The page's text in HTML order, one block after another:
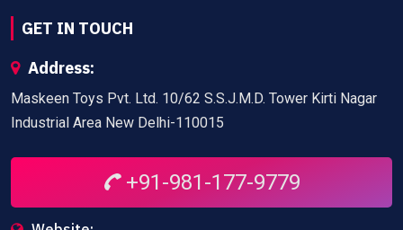
GET IN TOUCH
Address:
Maskeen Toys Pvt. Ltd. 10/62 S.S.J.M.D. Tower Kirti Nagar
Industrial Area New Delhi-110015
+91-981-177-9779